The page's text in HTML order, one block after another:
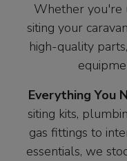
Whether you're
siting your
high-quality
Everything You
siting kits,
gas fittings to
essentials, we